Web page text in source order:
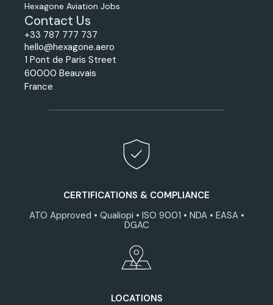
Hexagone Aviation Jobs
Contact Us
+33 787 777 737
hello@hexagone.aero
1 Pont de Paris Street
60000 Beauvais
France
CERTIFICATIONS & COMPLIANCE
ATO Approved • Qualiopi • ISO 9001 • NDA • EASA •
DGAC
LOCATIONS